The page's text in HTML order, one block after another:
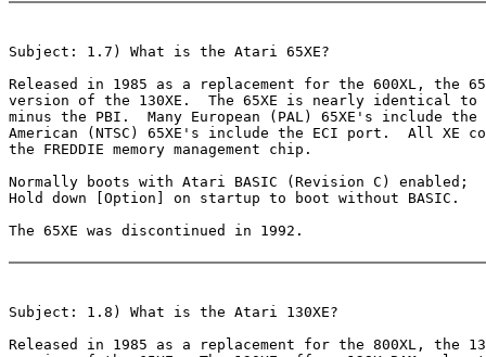
Subject: 1.7) What is the Atari 65XE?
Released in 1985 as a replacement for the 600XL, the
version of the 130XE.  The 65XE is nearly identical to
minus the PBI.  Many European (PAL) 65XE's include
American (NTSC) 65XE's include the ECI port.  All XE
the FREDDIE memory management chip.
Normally boots with Atari BASIC (Revision C) enabled;
Hold down [Option] on startup to boot without BASIC.
The 65XE was discontinued in 1992.
Subject: 1.8) What is the Atari 130XE?
Released in 1985 as a replacement for the 800XL, the